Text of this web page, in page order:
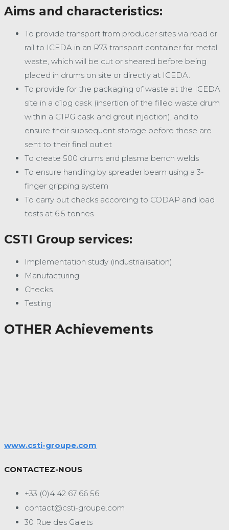
Aims and characteristics:
To provide transport from producer sites via road or
rail to ICEDA in an R73 transport container for metal
waste, which will be cut or sheared before being
placed in drums on site or directly at ICEDA.
To provide for the packaging of waste at the ICEDA
site in a c1pg cask (insertion of the filled waste drum
within a C1PG cask and grout injection), and to
ensure their subsequent storage before these are
sent to their final outlet
To create 500 drums and plasma bench welds
To ensure handling by spreader beam using a 3-
finger gripping system
To carry out checks according to CODAP and load
tests at 6.5 tonnes
CSTI Group services:
Implementation study (industrialisation)
Manufacturing
Checks
Testing
OTHER Achievements
www.csti-groupe.com
CONTACTEZ-NOUS
+33 (0)4 42 67 66 56
contact@csti-groupe.com
30 Rue des Galets